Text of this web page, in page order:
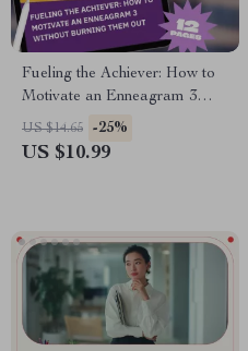
Fueling the Achiever: How to
Motivate an Enneagram 3
Without Burning Them Out |
Enneagram 3 Motivation
US $14.65 -25%
US $10.99